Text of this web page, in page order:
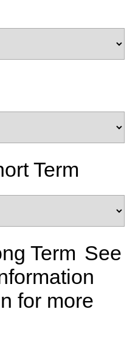
Term
Term See
for more